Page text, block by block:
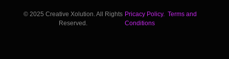
© 2025 Creative Xolution. All Rights
Reserved.
Pricacy Policy. Terms and
Conditions